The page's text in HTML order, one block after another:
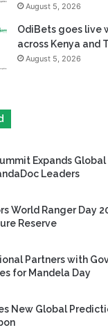
NLGRB Intensifies
Seven Districts
August 5, 2026
Expands Global
Leaders
World Ranger Day
Reserve
Partners with
for Mandela Day